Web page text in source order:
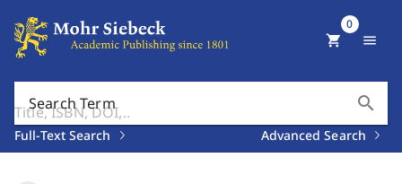
Search Term search
Full-Text Search Advanced Search
shopping_cart
0
menu